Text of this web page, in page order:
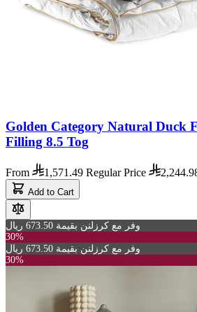
Golden Category Natural Duck
Filling 8.5 Tog
From 1,571.49 Regular Price
Add to Cart
وفر مع كرزلنن بقيمة 673.50 ريال
30%
وفر مع كرزلنن بقيمة 673.50 ريال
30%